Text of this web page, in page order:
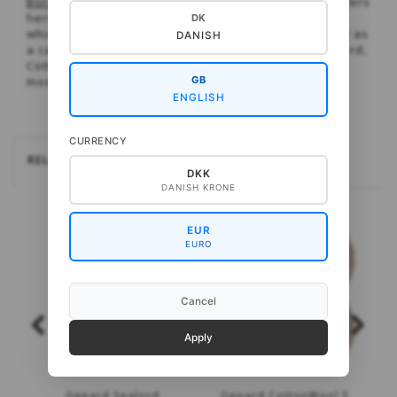
here are inspired by traditional Faroese patterns
which are used for a short and long sweater as well as
a cardigan. These are, respectively, knitted in Sealord,
CottonWool 5 and (on the cardigan) both. A lovely
model for colour experiments.
RELATEREDE
DK
DANISH
GB
ENGLISH
CURRENCY
DKK
DANISH KRONE
EUR
EURO
Cancel
Apply